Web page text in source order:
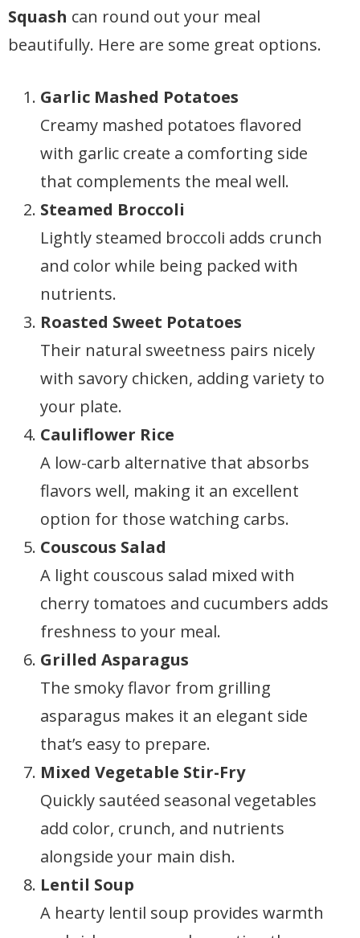
Squash can round out your meal
beautifully. Here are some great options.
Garlic Mashed Potatoes
Creamy mashed potatoes flavored
with garlic create a comforting side
that complements the meal well.
Steamed Broccoli
Lightly steamed broccoli adds crunch
and color while being packed with
nutrients.
Roasted Sweet Potatoes
Their natural sweetness pairs nicely
with savory chicken, adding variety to
your plate.
Cauliflower Rice
A low-carb alternative that absorbs
flavors well, making it an excellent
option for those watching carbs.
Couscous Salad
A light couscous salad mixed with
cherry tomatoes and cucumbers adds
freshness to your meal.
Grilled Asparagus
The smoky flavor from grilling
asparagus makes it an elegant side
that’s easy to prepare.
Mixed Vegetable Stir-Fry
Quickly sautéed seasonal vegetables
add color, crunch, and nutrients
alongside your main dish.
Lentil Soup
A hearty lentil soup provides warmth